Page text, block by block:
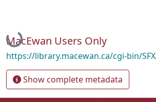
Loading...
MacEwan Users Only
https://library.macewan.ca/cgi-bin/
Show complete metadata